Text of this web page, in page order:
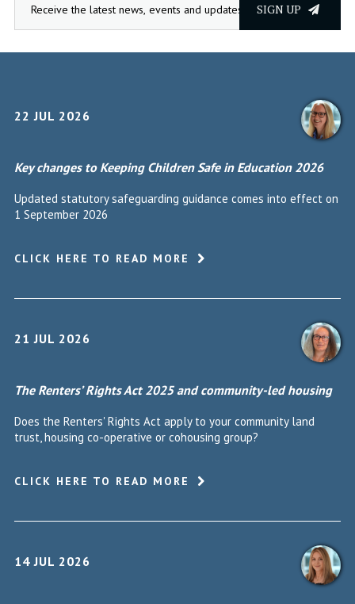
SIGN UP
22 JUL 2026
Key changes to Keeping Children Safe in Education 2026
Updated statutory safeguarding guidance comes into effect on
1 September 2026
CLICK HERE TO READ MORE
21 JUL 2026
The Renters’ Rights Act 2025 and community-led housing
Does the Renters' Rights Act apply to your community land
trust, housing co-operative or cohousing group?
CLICK HERE TO READ MORE
14 JUL 2026